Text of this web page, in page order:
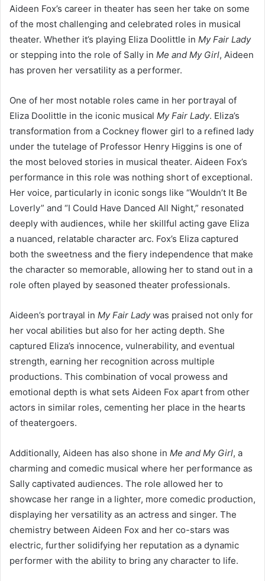
Aideen Fox’s career in theater has seen her take on some
of the most challenging and celebrated roles in musical
theater. Whether it’s playing Eliza Doolittle in My Fair Lady
or stepping into the role of Sally in Me and My Girl, Aideen
has proven her versatility as a performer.
One of her most notable roles came in her portrayal of
Eliza Doolittle in the iconic musical My Fair Lady. Eliza’s
transformation from a Cockney flower girl to a refined lady
under the tutelage of Professor Henry Higgins is one of
the most beloved stories in musical theater. Aideen Fox’s
performance in this role was nothing short of exceptional.
Her voice, particularly in iconic songs like “Wouldn’t It Be
Loverly” and “I Could Have Danced All Night,” resonated
deeply with audiences, while her skillful acting gave Eliza
a nuanced, relatable character arc. Fox’s Eliza captured
both the sweetness and the fiery independence that make
the character so memorable, allowing her to stand out in a
role often played by seasoned theater professionals.
Aideen’s portrayal in My Fair Ladywas praised not only for
her vocal abilities but also for her acting depth. She
captured Eliza’s innocence, vulnerability, and eventual
strength, earning her recognition across multiple
productions. This combination of vocal prowess and
emotional depth is what sets Aideen Fox apart from other
actors in similar roles, cementing her place in the hearts
of theatergoers.
Additionally, Aideen has also shone in Me and My Girl, a
charming and comedic musical where her performance as
Sally captivated audiences. The role allowed her to
showcase her range in a lighter, more comedic production,
displaying her versatility as an actress and singer. The
chemistry between Aideen Fox and her co-stars was
electric, further solidifying her reputation as a dynamic
performer with the ability to bring any character to life.